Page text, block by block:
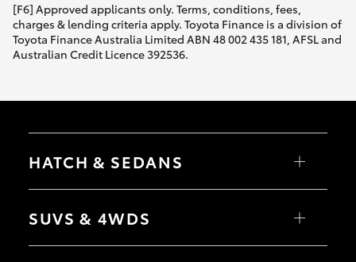
[F6] Approved applicants only. Terms, conditions, fees,
charges & lending criteria apply. Toyota Finance is a division of
Toyota Finance Australia Limited ABN 48 002 435 181, AFSL and
Australian Credit Licence 392536.
HATCH & SEDANS
Camry
SUVS & 4WDS